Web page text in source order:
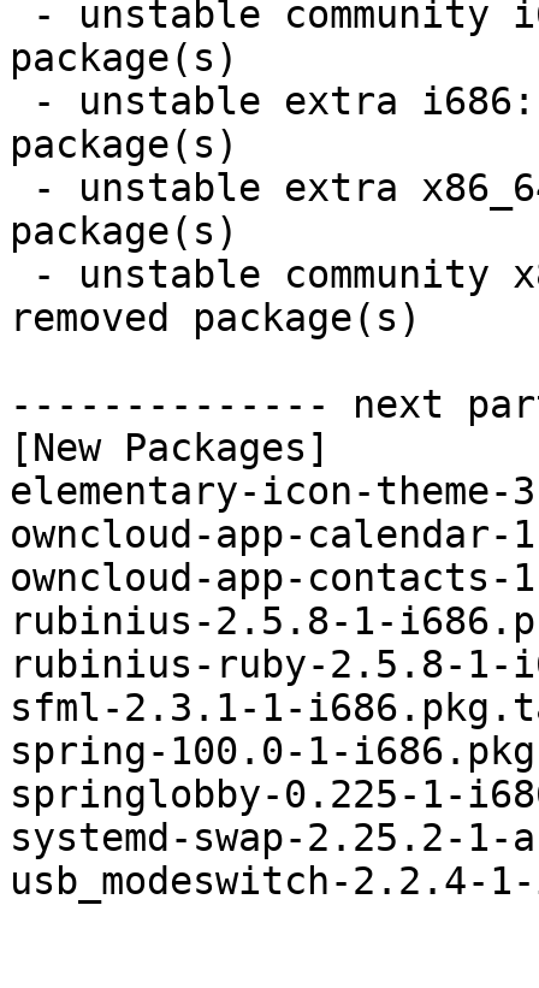
package(s)
package(s)
package(s)
removed package(s)
-------------- next
[New Packages]
elementary-icon-
owncloud-app-
owncloud-app-
rubinius-2.5.8-1-
rubinius-ruby-2.5.8-1-
sfml-2.3.1-1-
spring-100.0-1-
springlobby-0.225-1-
systemd-swap-2.25.2-
usb_modeswitch-2.2.4-